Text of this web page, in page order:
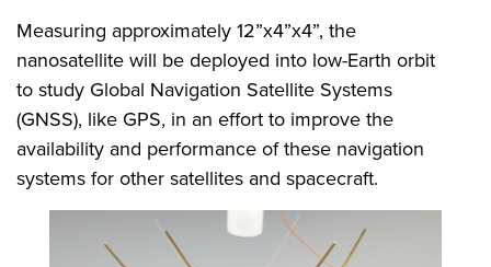
Measuring approximately 12”x4”x4”, the
nanosatellite will be deployed into low-Earth orbit
to study Global Navigation Satellite Systems
(GNSS), like GPS, in an effort to improve the
availability and performance of these navigation
systems for other satellites and spacecraft.